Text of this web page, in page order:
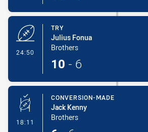
24:50
TRY
Julius Fonua
Brothers
10 - 6
18:11 - Conversion-Made
CONVERSION-MADE
Jack Kenny
Brothers